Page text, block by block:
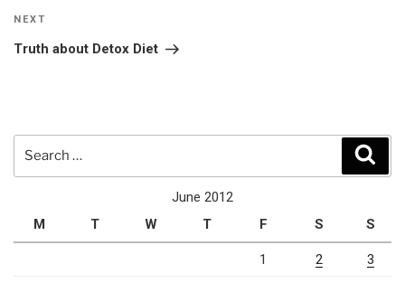
Next
Post
NEXT
Truth about Detox Diet
June 2012
M
T W T F S S
1 2 3